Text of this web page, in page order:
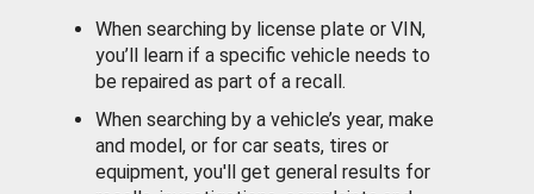
When searching by license plate or VIN,
you’ll learn if a specific vehicle needs to
be repaired as part of a recall.
When searching by a vehicle’s year, make
and model, or for car seats, tires or
equipment, you'll get general results for